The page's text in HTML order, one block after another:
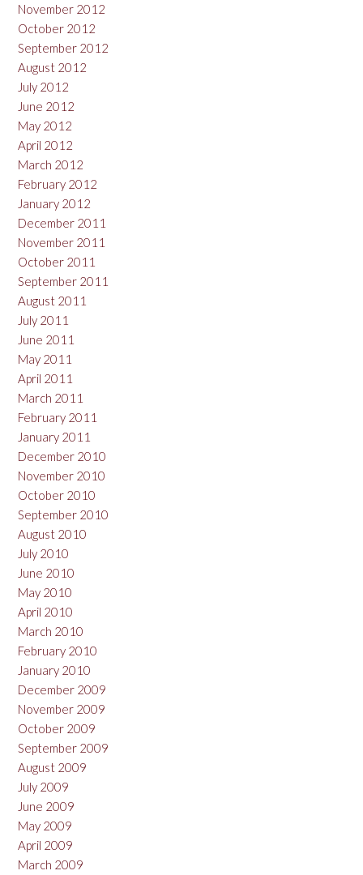
November 2012
October 2012
September 2012
August 2012
July 2012
June 2012
May 2012
April 2012
March 2012
February 2012
January 2012
December 2011
November 2011
October 2011
September 2011
August 2011
July 2011
June 2011
May 2011
April 2011
March 2011
February 2011
January 2011
December 2010
November 2010
October 2010
September 2010
August 2010
July 2010
June 2010
May 2010
April 2010
March 2010
February 2010
January 2010
December 2009
November 2009
October 2009
September 2009
August 2009
July 2009
June 2009
May 2009
April 2009
March 2009